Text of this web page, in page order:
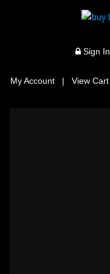
Sign In
My Account | View Cart